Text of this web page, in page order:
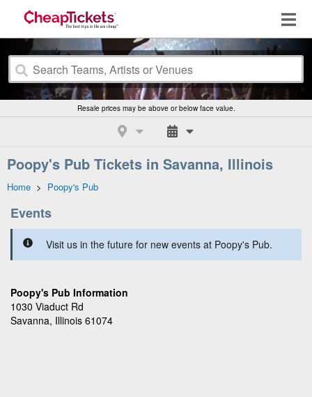
Resale prices may be above or below face value.
Poopy's Pub Tickets in Savanna, Illinois
Home > Poopy's Pub
Events
Visit us in the future for new events at Poopy's Pub.
Poopy's Pub Information
1030 Viaduct Rd
Savanna, Illinois 61074